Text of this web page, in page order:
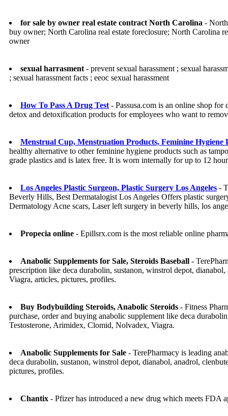
for sale by owner real estate contract North Carolina -
buy owner; North Carolina real estate foreclosure; North Carolina
owner
sexual harrasment - prevent sexual harassment ; sexual
; sexual harassment facts ; eeoc sexual harassment
How To Pass A Drug Test - Passusa.com is an online shop
detox and detoxification products for employees who want to
Menstrual Cup, Menstruation Products, Feminine Hygiene
healthy alternative to other feminine hygiene products such as
grade plastics and is latex free. It is worn internally for up to 12
Los Angeles Plastic Surgeon, Plastic Surgery Los Angeles -
Beverly Hills, Best Dermatalogist Los Angeles Offers plastic
Dermatology Acne scars, Laser left surgery in beverly hills, los
Propecia online - Epillsrx.com is the most reliable online
Anabolic Supplements for Sale, Steroids Baseball -
prescription like deca durabolin, sustanon, winstrol depot,
Viagra, articles, pictures, profiles.
Buy Bodybuilding Steroids, Anabolic Steroids - Fitness
purchase, order and buying anabolic supplement like deca
Testosterone, Arimidex, Clomid, Nolvadex, Viagra.
Anabolic Supplements for Sale - TerePharmacy is leading
deca durabolin, sustanon, winstrol depot, dianabol, anadrol,
pictures, profiles.
Chantix - Pfizer has introduced a new drug which meets FDA